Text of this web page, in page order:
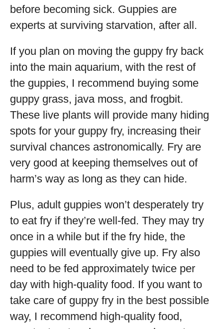
before becoming sick. Guppies are
experts at surviving starvation, after all.
If you plan on moving the guppy fry back
into the main aquarium, with the rest of
the guppies, I recommend buying some
guppy grass, java moss, and frogbit.
These live plants will provide many hiding
spots for your guppy fry, increasing their
survival chances astronomically. Fry are
very good at keeping themselves out of
harm’s way as long as they can hide.
Plus, adult guppies won’t desperately try
to eat fry if they’re well-fed. They may try
once in a while but if the fry hide, the
guppies will eventually give up. Fry also
need to be fed approximately twice per
day with high-quality food. If you want to
take care of guppy fry in the best possible
way, I recommend high-quality food,